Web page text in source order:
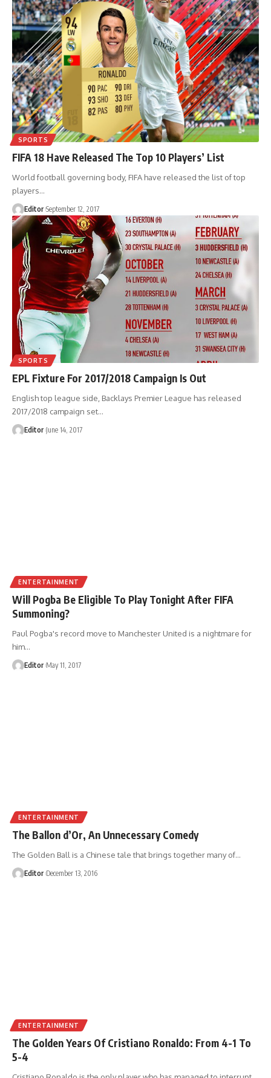
SPORTS
FIFA 18 Have Released The Top 10 Players’ List
World football governing body, FIFA have released the list of top
players…
Editor September 12, 2017
SPORTS
EPL Fixture For 2017/2018 Campaign Is Out
English top league side, Backlays Premier League has released
2017/2018 campaign set…
Editor June 14, 2017
ENTERTAINMENT
Will Pogba Be Eligible To Play Tonight After FIFA
Summoning?
Paul Pogba's record move to Manchester United is a nightmare for
him…
Editor May 11, 2017
ENTERTAINMENT
The Ballon d’Or, An Unnecessary Comedy
The Golden Ball is a Chinese tale that brings together many of…
Editor December 13, 2016
ENTERTAINMENT
The Golden Years Of Cristiano Ronaldo: From 4-1 To
5-4